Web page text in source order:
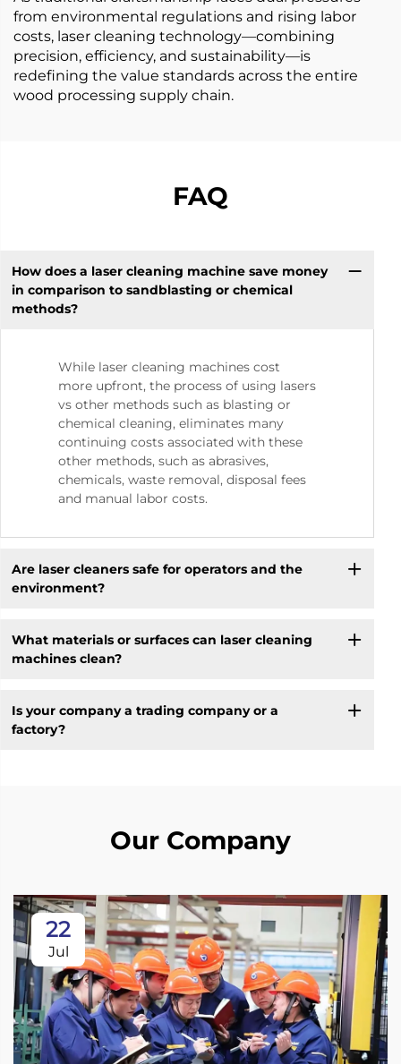
from environmental regulations and rising labor
costs, laser cleaning technology—combining
precision, efficiency, and sustainability—is
redefining the value standards across the entire
wood processing supply chain.
FAQ
How does a laser cleaning machine save money
in comparison to sandblasting or chemical
methods?
While laser cleaning machines cost
more upfront, the process of using lasers
vs other methods such as blasting or
chemical cleaning, eliminates many
continuing costs associated with these
other methods, such as abrasives,
chemicals, waste removal, disposal fees
and manual labor costs.
Are laser cleaners safe for operators and the
environment?
What materials or surfaces can laser cleaning
machines clean?
Is your company a trading company or a
factory?
Our Company
22
Jul